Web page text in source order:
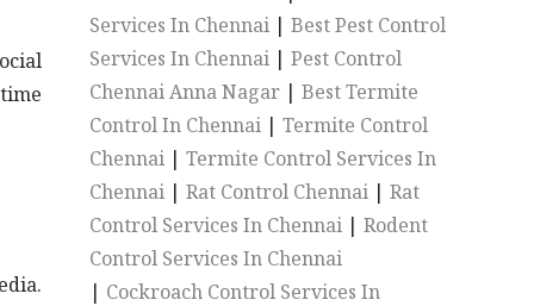
Services In Chennai |Best Pest Control
Services In Chennai |Pest Control
Chennai Anna Nagar |Best Termite
Control In Chennai |Termite Control
Chennai |Termite Control Services In
Chennai |Rat Control Chennai |Rat
Control Services In Chennai |Rodent
Control Services In Chennai
| Cockroach Control Services In